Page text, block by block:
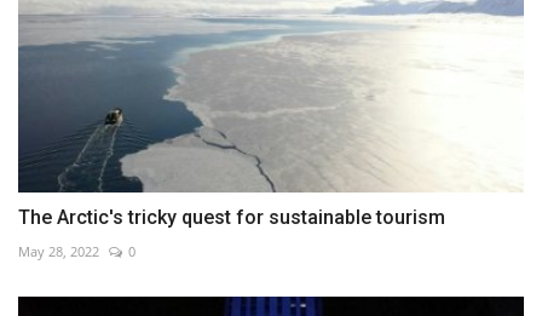
The Arctic's tricky quest for sustainable tourism
May 28, 2022 0